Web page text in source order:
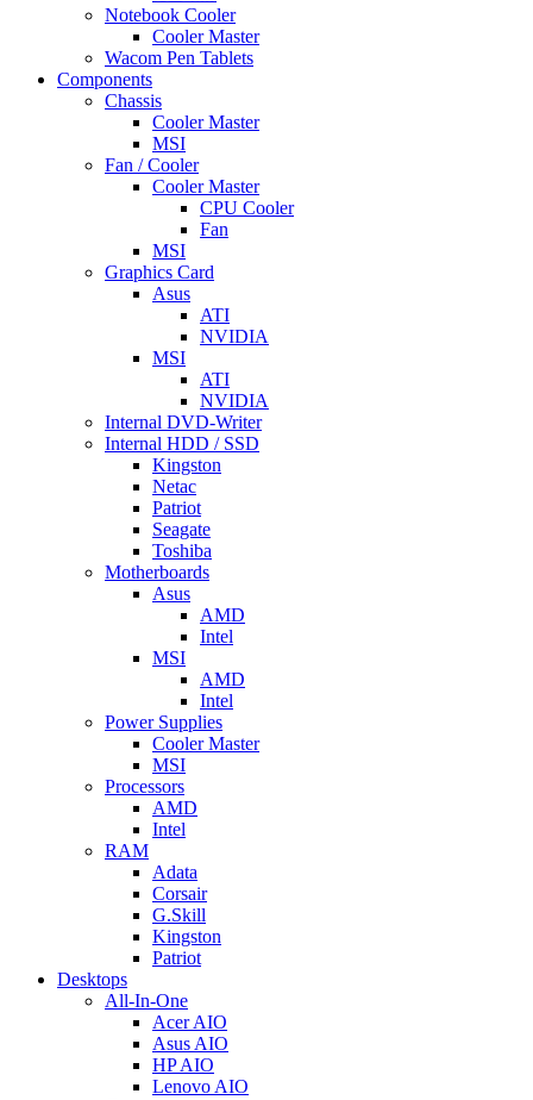
Notebook Cooler
Cooler Master
Wacom Pen Tablets
Components
Chassis
Cooler Master
MSI
Fan / Cooler
Cooler Master
CPU Cooler
Fan
MSI
Graphics Card
Asus
ATI
NVIDIA
MSI
ATI
NVIDIA
Internal DVD-Writer
Internal HDD / SSD
Kingston
Netac
Patriot
Seagate
Toshiba
Motherboards
Asus
AMD
Intel
MSI
AMD
Intel
Power Supplies
Cooler Master
MSI
Processors
AMD
Intel
RAM
Adata
Corsair
G.Skill
Kingston
Patriot
Desktops
All-In-One
Acer AIO
Asus AIO
HP AIO
Lenovo AIO